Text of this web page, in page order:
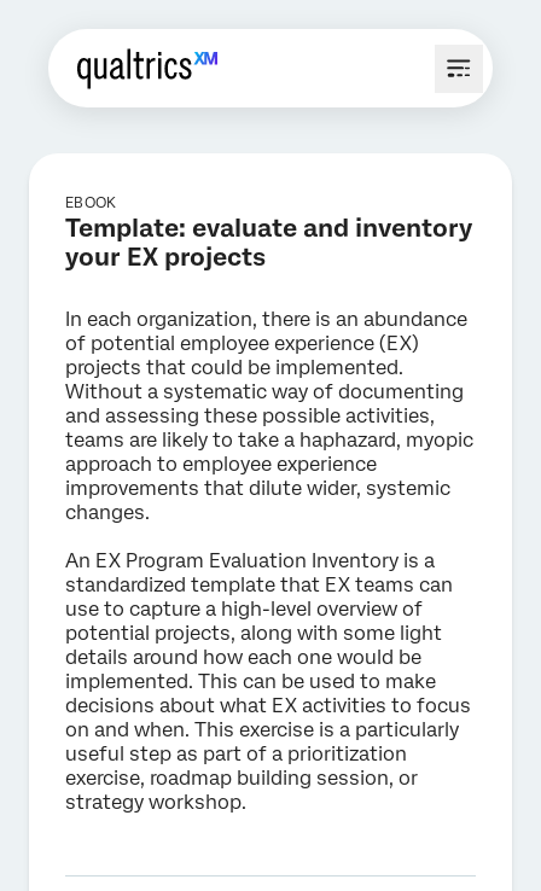
EBOOK
Template: evaluate and inventory
your EX projects
In each organization, there is an abundance
of potential employee experience (EX)
projects that could be implemented.
Without a systematic way of documenting
and assessing these possible activities,
teams are likely to take a haphazard, myopic
approach to employee experience
improvements that dilute wider, systemic
changes.
An EX Program Evaluation Inventory is a
standardized template that EX teams can
use to capture a high-level overview of
potential projects, along with some light
details around how each one would be
implemented. This can be used to make
decisions about what EX activities to focus
on and when. This exercise is a particularly
useful step as part of a prioritization
exercise, roadmap building session, or
strategy workshop.